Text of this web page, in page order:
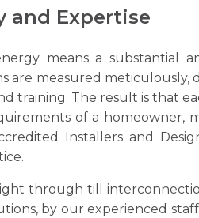
and Expertise
means a substantial
are measured meticulously,
training. The result is that
of a homeowner,
Installers and
through till
by our experienced